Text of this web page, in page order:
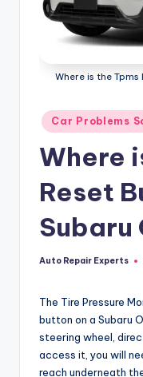
Where is the
Posted
in
Car Problems
Where
Reset
Subaru
Posted
Auto Repair Experts
The Tire Pressure
button on a Subaru
steering wheel,
access it, you will
reach underneath